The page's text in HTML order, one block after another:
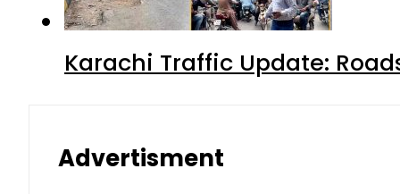
Karachi Traffic Update:
Advertisment